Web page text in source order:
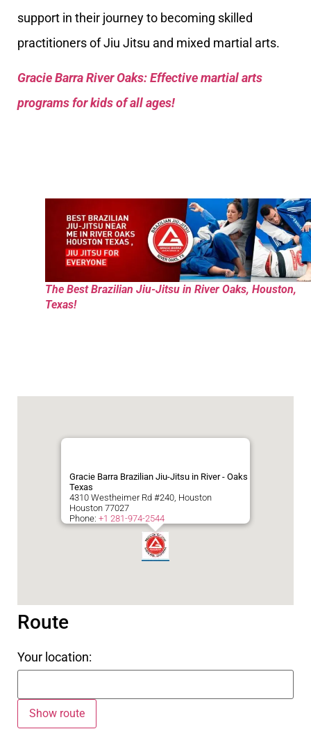
support in their journey to becoming skilled
practitioners of Jiu Jitsu and mixed martial arts.
Gracie Barra River Oaks: Effective martial arts
programs for kids of all ages!
The Best Brazilian Jiu-Jitsu in River Oaks, Houston,
Texas!
Gracie Barra Brazilian Jiu-Jitsu in River - Oaks
Texas
4310 Westheimer Rd #240, Houston
Houston 77027
Phone: +1 281-974-2544
Route
Your location: